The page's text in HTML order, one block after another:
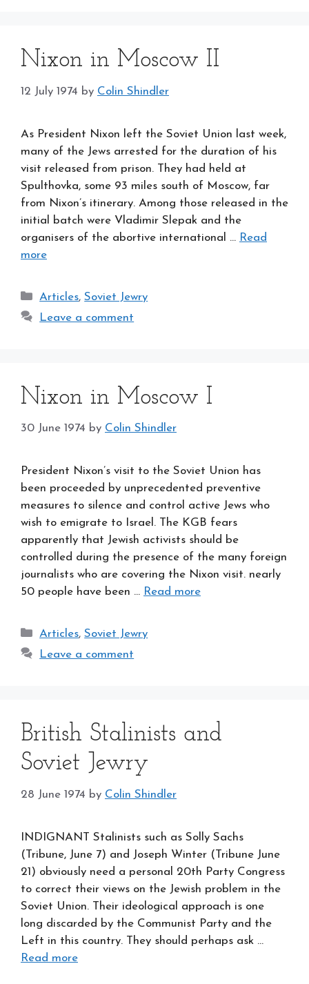
Nixon in Moscow II
12 July 1974 by Colin Shindler
As President Nixon left the Soviet Union last week,
many of the Jews arrested for the duration of his
visit released from prison. They had held at
Spulthovka, some 93 miles south of Moscow, far
from Nixon’s itinerary. Among those released in the
initial batch were Vladimir Slepak and the
organisers of the abortive international … Read
more
Categories
Articles,Soviet Jewry
Leave a comment
Nixon in Moscow I
30 June 1974 by Colin Shindler
President Nixon’s visit to the Soviet Union has
been proceeded by unprecedented preventive
measures to silence and control active Jews who
wish to emigrate to Israel. The KGB fears
apparently that Jewish activists should be
controlled during the presence of the many foreign
journalists who are covering the Nixon visit. nearly
50 people have been … Read more
Categories
Articles,Soviet Jewry
Leave a comment
British Stalinists and
Soviet Jewry
28 June 1974 by Colin Shindler
INDIGNANT Stalinists such as Solly Sachs
(Tribune, June 7) and Joseph Winter (Tribune June
21) obviously need a personal 20th Party Congress
to correct their views on the Jewish problem in the
Soviet Union. Their ideological approach is one
long discarded by the Communist Party and the
Left in this country. They should perhaps ask …
Read more